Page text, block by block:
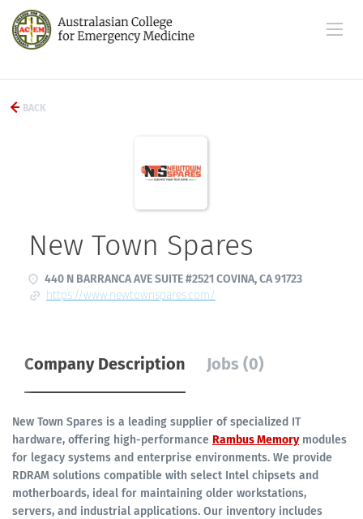
BACK
New Town Spares
440 N BARRANCA AVE SUITE #2521 COVINA, CA 91723
https://www.newtownspares.com/
Company Description Jobs (0)
New Town Spares is a leading supplier of specialized IT
hardware, offering high-performance Rambus Memorymodules
for legacy systems and enterprise environments. We provide
RDRAM solutions compatible with select Intel chipsets and
motherboards, ideal for maintaining older workstations,
servers, and industrial applications. Our inventory includes